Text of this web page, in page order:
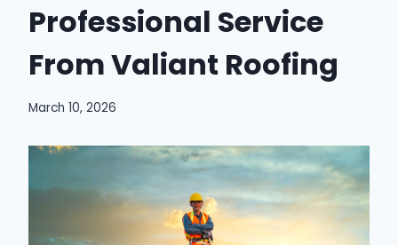
Professional Service
From Valiant Roofing
March 10, 2026